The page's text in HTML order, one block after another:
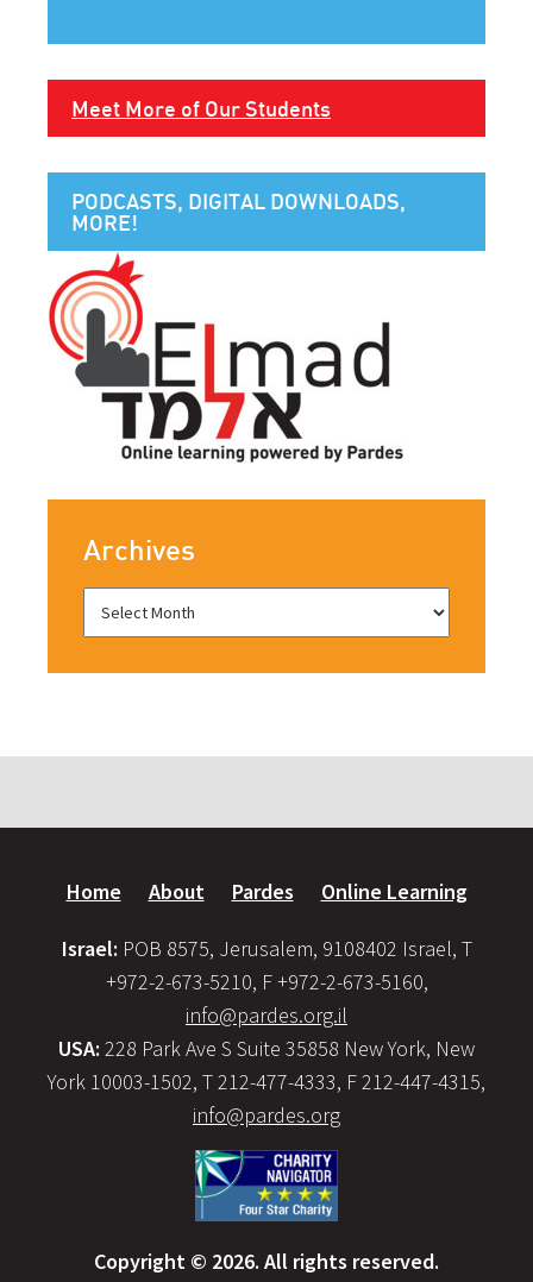
Meet More of Our Students
PODCASTS, DIGITAL DOWNLOADS,
MORE!
Archives
Home About Pardes Online Learning
Israel: POB 8575, Jerusalem, 9108402 Israel, T
+972-2-673-5210, F +972-2-673-5160,
info@pardes.org.il
USA: 228 Park Ave S Suite 35858 New York, New
York 10003-1502, T 212-477-4333, F 212-447-4315,
info@pardes.org
Copyright © 2026. All rights reserved.